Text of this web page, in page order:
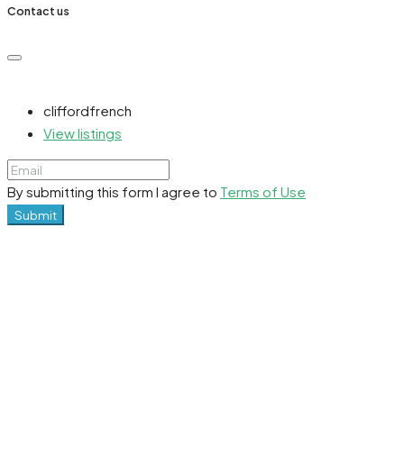
Contact us
cliffordfrench
View listings
By submitting this form I agree to Terms of Use
Submit